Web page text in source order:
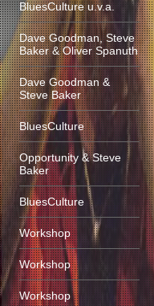
BluesCulture u.v.a.
Dave Goodman, Steve
Baker & Oliver Spanuth
Dave Goodman &
Steve Baker
BluesCulture
Opportunity & Steve
Baker
BluesCulture
Workshop
Workshop
Workshop